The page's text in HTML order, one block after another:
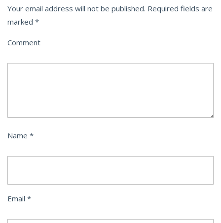
Your email address will not be published. Required fields are
marked *
Comment
Name *
Email *